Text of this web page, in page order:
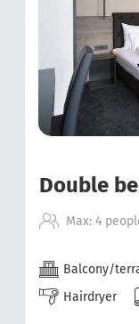
Double
Max: 4
Balcony/
Hairdryer